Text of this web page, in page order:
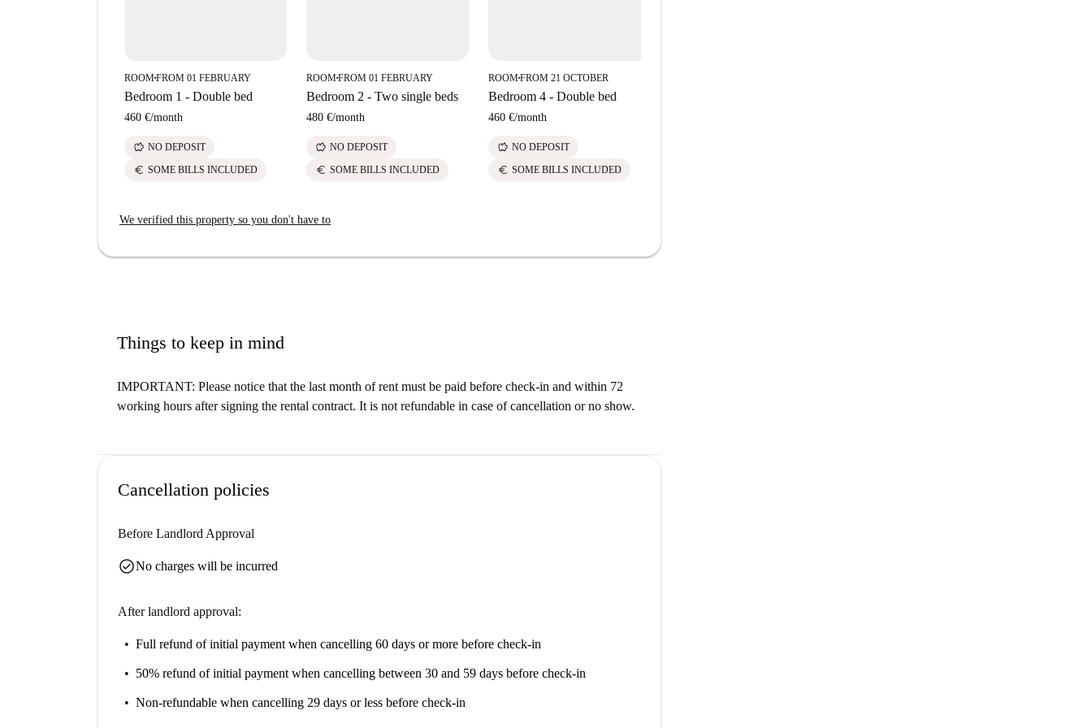
ROOM■FROM 01 FEBRUARY
Bedroom 1 - Double bed
460 €/month
savings NO DEPOSIT
euro SOME BILLS INCLUDED
ROOM■FROM 01 FEBRUARY
Bedroom 2 - Two single beds
480 €/month
savings NO DEPOSIT
euro SOME BILLS INCLUDED
ROOM■FROM 21 OCTOBER
Bedroom 4 - Double bed
460 €/month
savings NO DEPOSIT
euro SOME BILLS INCLUDED
We verified this property so you don't have to
Things to keep in mind
IMPORTANT: Please notice that the last month of rent must be paid before check-in and within 72
working hours after signing the rental contract. It is not refundable in case of cancellation or no show.
Cancellation policies
Before Landlord Approval
check_circleNo charges will be incurred
After landlord approval:
Full refund of initial payment when cancelling 60 days or more before check-in
50% refund of initial payment when cancelling between 30 and 59 days before check-in
Non-refundable when cancelling 29 days or less before check-in